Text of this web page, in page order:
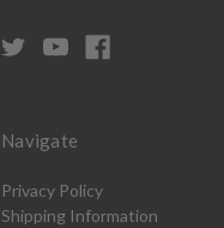
Navigate
Privacy Policy
Shipping Information